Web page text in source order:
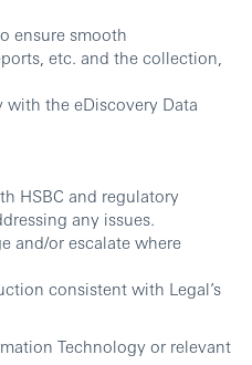
ensure smooth
etc. and the collection,
the eDiscovery Data
HSBC and regulatory
any issues.
and/or escalate where
consistent with Legal’s
Technology or relevant